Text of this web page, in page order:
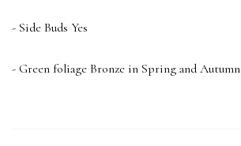
- Side Buds Yes
- Green foliage Bronze in Spring and Autumn